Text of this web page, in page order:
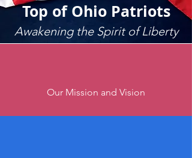
Top of Ohio Patriots
Awakening the Spirit of Liberty
Our Mission and Vision